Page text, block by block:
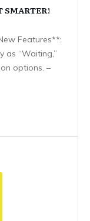
SMARTER!
Features**:
as “Waiting,”
options. –